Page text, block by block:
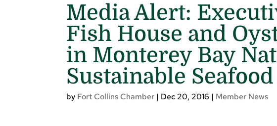
Media Alert:
Fish House and
in Monterey Bay
Sustainable
by Fort Collins Chamber | Dec 20, 2016 | Member News